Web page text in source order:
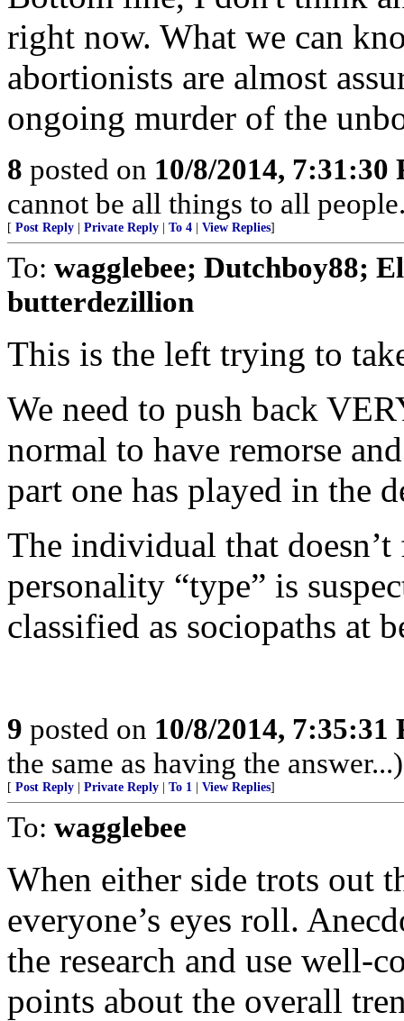
right now. What we can
abortionists are almost
ongoing murder of the
8 posted on 10/8/2014, 7:31:30
cannot be all things to all
[ Post Reply Private Reply To 4 View Replies]
To: wagglebee; Dutchboy88;
butterdezillion
This is the left trying to
We need to push back
normal to have remorse
part one has played in the
The individual that doesn’t
personality “type” is
classified as sociopaths at
9 posted on 10/8/2014, 7:35:31
the same as having the answer...)
[ Post Reply Private Reply To 1 View Replies]
To: wagglebee
When either side trots out
everyone’s eyes roll.
the research and use well-
points about the overall